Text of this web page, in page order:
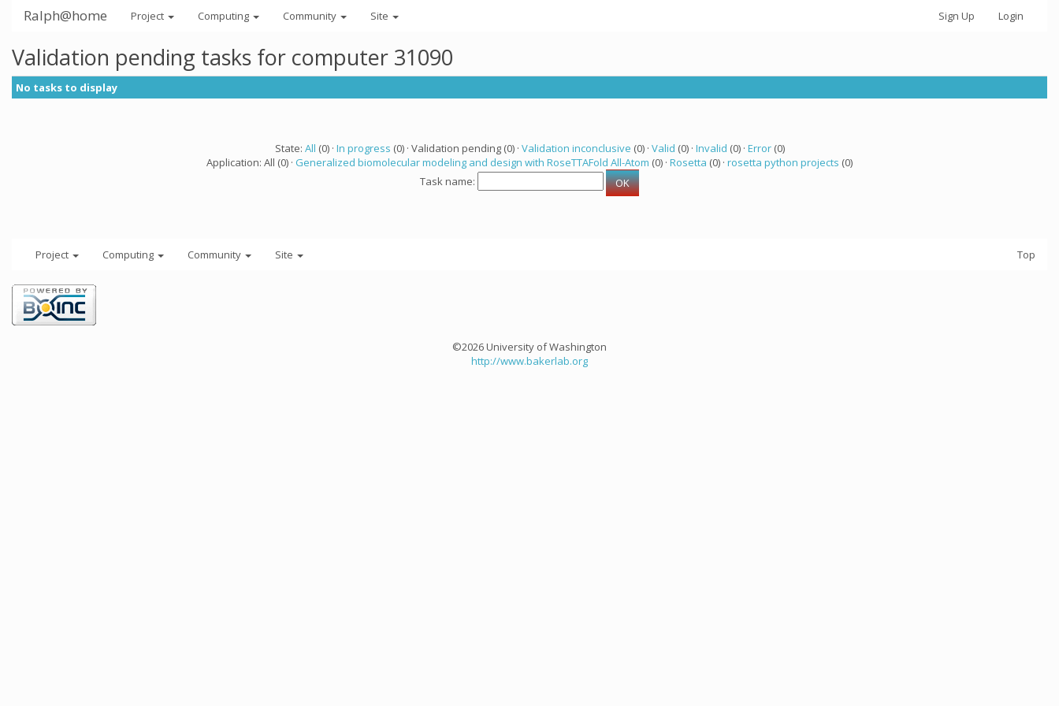
Ralph@home Project Computing Community Site Sign Up Login
Validation pending tasks for computer 31090
No tasks to display
State: All (0) · In progress (0) · Validation pending (0) · Validation inconclusive (0) · Valid (0) · Invalid (0) · Error(0)
Application: All (0) · Generalized biomolecular modeling and design with RoseTTAFold All-Atom (0) · Rosetta (0) · rosetta python projects (0)
Task name:
Project Computing Community Site Top
©2026 University of Washington
http://www.bakerlab.org